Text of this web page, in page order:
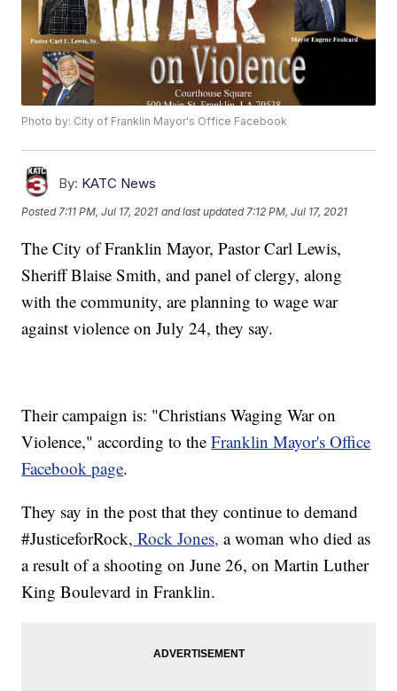
Photo by: City of Franklin Mayor's Office Facebook
By: KATC News
Posted 7:11 PM, Jul 17, 2021 and last updated 7:12 PM, Jul 17, 2021
The City of Franklin Mayor, Pastor Carl Lewis,
Sheriff Blaise Smith, and panel of clergy, along
with the community, are planning to wage war
against violence on July 24, they say.
Their campaign is: "Christians Waging War on
Violence," according to theFranklin Mayor's Office
Facebook page.
They say in the post that they continue to demand
#JusticeforRock, Rock Jones, a woman who died as
a result of a shooting on June 26, on Martin Luther
King Boulevard in Franklin.